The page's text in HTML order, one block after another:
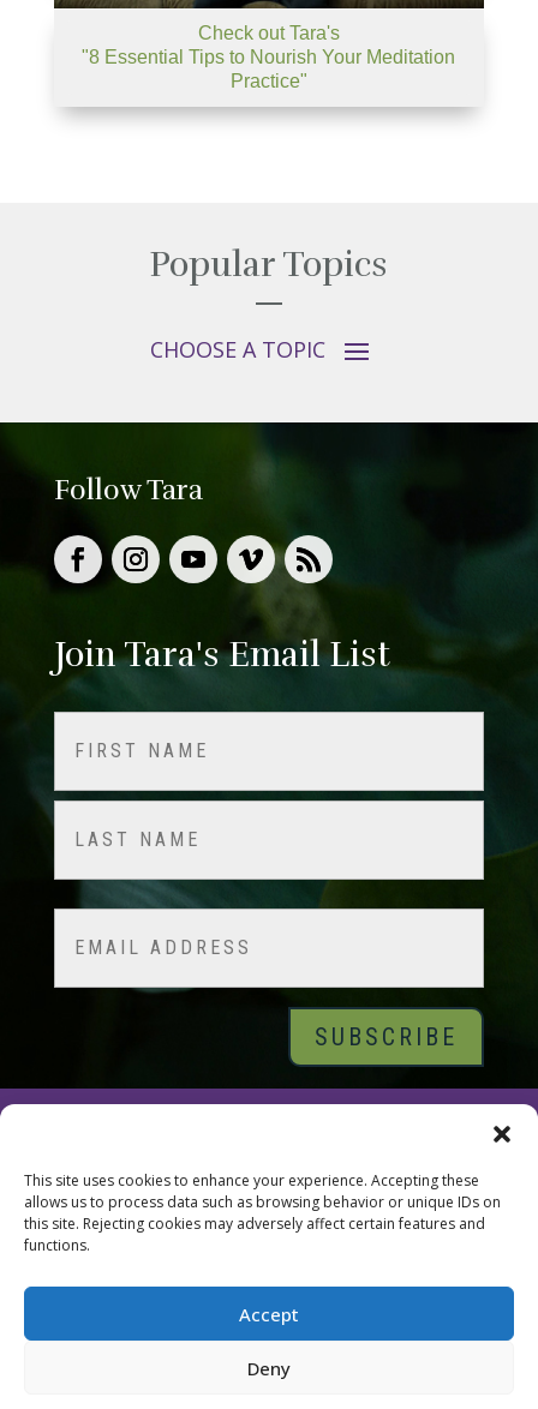
This site uses cookies to enhance your experience. Accepting these
allows us to process data such as browsing behavior or unique IDs on
this site. Rejecting cookies may adversely affect certain features and
functions.
Accept
Deny
Check out Tara's
"8 Essential Tips to Nourish Your Meditation
Practice"
Popular Topics
Follow Tara
Join Tara's Email List